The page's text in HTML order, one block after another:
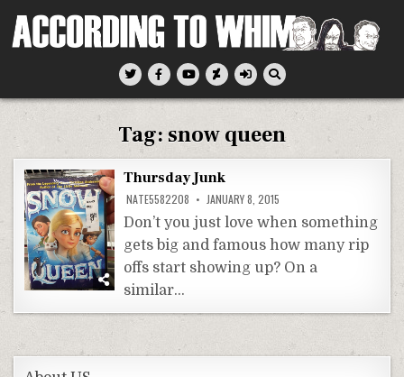
According To Whim
Tag: snow queen
Thursday Junk
NATE5582208 JANUARY 8, 2015
Don’t you just love when something
gets big and famous how many rip
offs start showing up? On a
similar…